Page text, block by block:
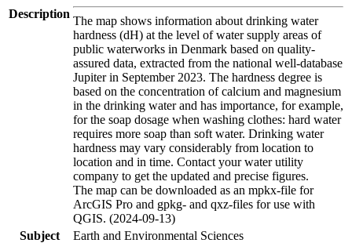
Description
The map shows information about drinking water
hardness (dH) at the level of water supply areas of
public waterworks in Denmark based on quality-
assured data, extracted from the national well-database
Jupiter in September 2023. The hardness degree is
based on the concentration of calcium and magnesium
in the drinking water and has importance, for example,
for the soap dosage when washing clothes: hard water
requires more soap than soft water. Drinking water
hardness may vary considerably from location to
location and in time. Contact your water utility
company to get the updated and precise figures.
The map can be downloaded as an mpkx-file for
ArcGIS Pro and gpkg- and qxz-files for use with
QGIS. (2024-09-13)
Subject
Earth and Environmental Sciences